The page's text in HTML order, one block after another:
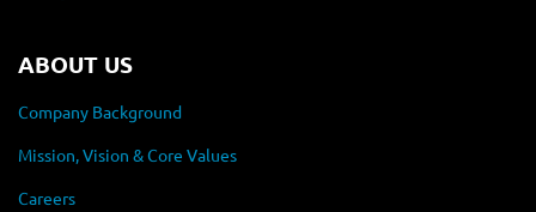
ABOUT US
Company Background
Mission, Vision & Core Values
Careers